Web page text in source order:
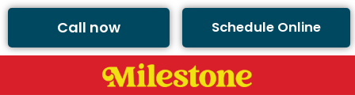
Call now Schedule Online